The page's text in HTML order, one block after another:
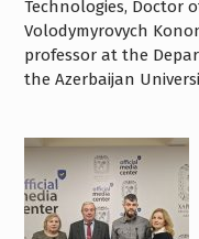
Technologies, Doctor
Volodymyrovych
professor at the
the Azerbaijan